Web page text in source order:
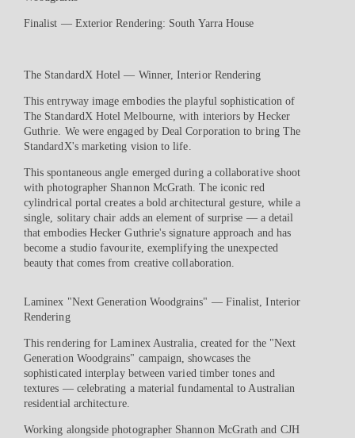
Finalist — Exterior Rendering: South Yarra House
The StandardX Hotel — Winner, Interior Rendering
This entryway image embodies the playful sophistication of
The StandardX Hotel Melbourne, with interiors by Hecker
Guthrie. We were engaged by Deal Corporation to bring The
StandardX's marketing vision to life.
This spontaneous angle emerged during a collaborative shoot
with photographer Shannon McGrath. The iconic red
cylindrical portal creates a bold architectural gesture, while a
single, solitary chair adds an element of surprise — a detail
that embodies Hecker Guthrie's signature approach and has
become a studio favourite, exemplifying the unexpected
beauty that comes from creative collaboration.
Laminex "Next Generation Woodgrains" — Finalist, Interior
Rendering
This rendering for Laminex Australia, created for the "Next
Generation Woodgrains" campaign, showcases the
sophisticated interplay between varied timber tones and
textures — celebrating a material fundamental to Australian
residential architecture.
Working alongside photographer Shannon McGrath and CJH